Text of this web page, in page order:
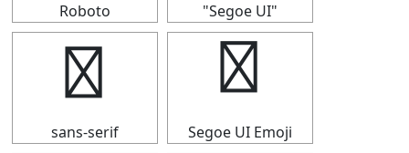
Roboto "Segoe UI"
♮
sans-serif
♮
Segoe UI Emoji